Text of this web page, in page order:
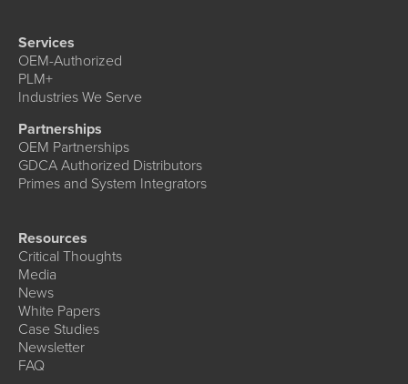
Services
OEM-Authorized
PLM+
Industries We Serve
Partnerships
OEM Partnerships
GDCA Authorized Distributors
Primes and System Integrators
Resources
Critical Thoughts
Media
News
White Papers
Case Studies
Newsletter
FAQ